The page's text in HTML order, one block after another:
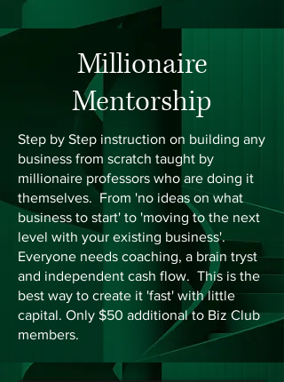
Millionaire
Mentorship
Step by Step instruction on building any
business from scratch taught by
millionaire professors who are doing it
themselves. From 'no ideas on what
business to start' to 'moving to the next
level with your existing business'.
Everyone needs coaching, a brain tryst
and independent cash flow. This is the
best way to create it 'fast' with little
capital. Only $50 additional to Biz Club
members.